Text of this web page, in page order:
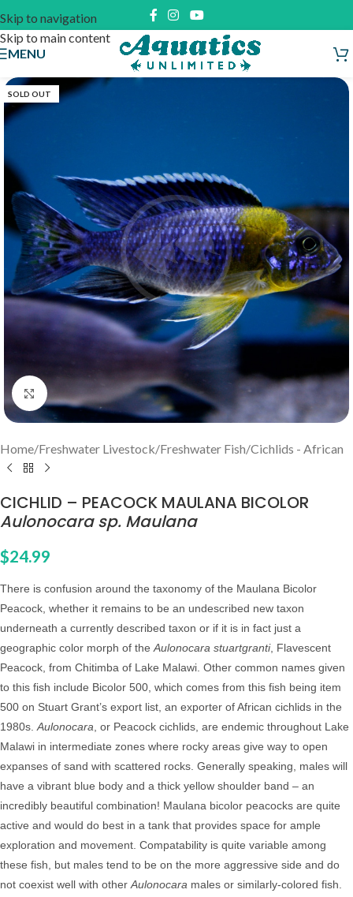
Skip to navigation
Skip to main content
MENU
SOLD OUT
Click to enlarge
Home/Freshwater Livestock/Freshwater Fish/Cichlids - African
CICHLID – PEACOCK MAULANA BICOLOR
Aulonocara sp. Maulana
$24.99
There is confusion around the taxonomy of the Maulana Bicolor
Peacock, whether it remains to be an undescribed new taxon
underneath a currently described taxon or if it is in fact just a
geographic color morph of the Aulonocara stuartgranti, Flavescent
Peacock, from Chitimba of Lake Malawi. Other common names given
to this fish include Bicolor 500, which comes from this fish being item
500 on Stuart Grant’s export list, an exporter of African cichlids in the
1980s. Aulonocara , or Peacock cichlids, are endemic throughout Lake
Malawi in intermediate zones where rocky areas give way to open
expanses of sand with scattered rocks. Generally speaking, males will
have a vibrant blue body and a thick yellow shoulder band – an
incredibly beautiful combination! Maulana bicolor peacocks are quite
active and would do best in a tank that provides space for ample
exploration and movement. Compatability is quite variable among
these fish, but males tend to be on the more aggressive side and do
not coexist well with other Aulonocara males or similarly-colored fish.